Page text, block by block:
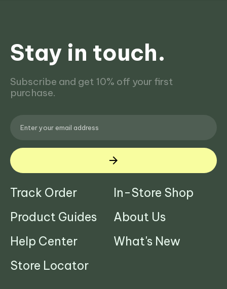
Stay in touch.
Subscribe and get 10% off your first
purchase.
Track Order
Product Guides
Help Center
Store Locator
In-Store Shop
About Us
What's New